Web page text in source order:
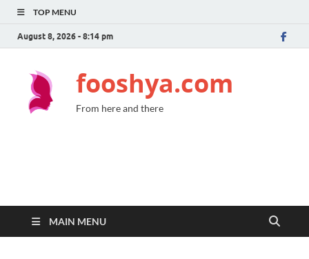
TOP MENU
August 8, 2026 - 8:14 pm
fooshya.com
From here and there
MAIN MENU